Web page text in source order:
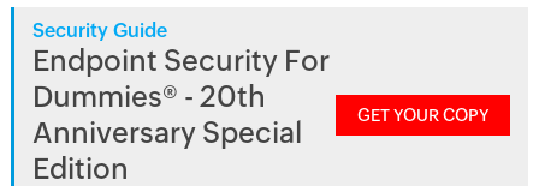
Security Guide
Endpoint Security For
Dummies® - 20th
Anniversary Special
Edition
GET YOUR COPY